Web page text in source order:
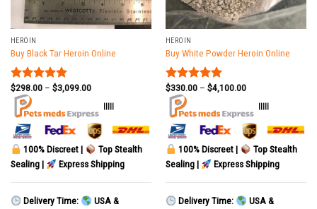
HEROIN
Buy Black Tar Heroin Online
Rated5.00
out of 5
$298.00– $3,099.00
100% Discreet |
Top Stealth
Sealing |
Express Shipping
Delivery Time:
USA &
HEROIN
Buy White Powder Heroin Online
Rated5.00
out of 5
$330.00– $4,100.00
100% Discreet |
Top Stealth
Sealing |
Express Shipping
Delivery Time:
USA &